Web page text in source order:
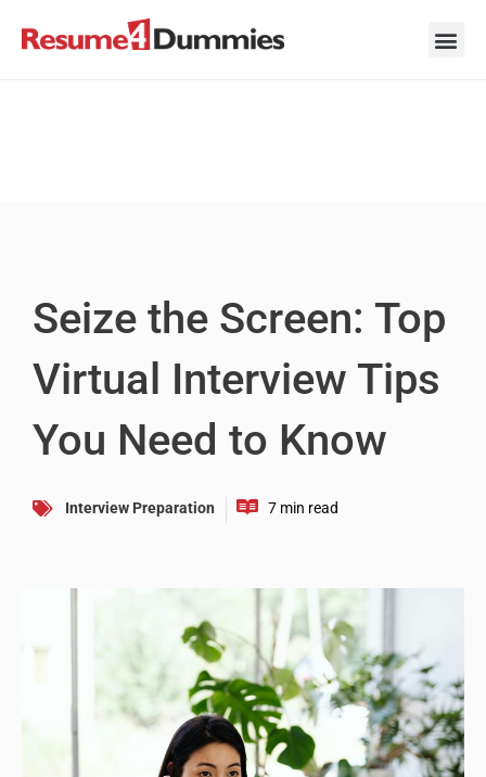
Seize the Screen: Top
Virtual Interview Tips
You Need to Know
Interview Preparation